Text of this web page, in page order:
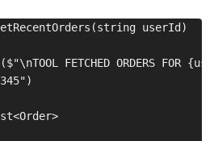
userId)
FETCHED ORDERS FOR